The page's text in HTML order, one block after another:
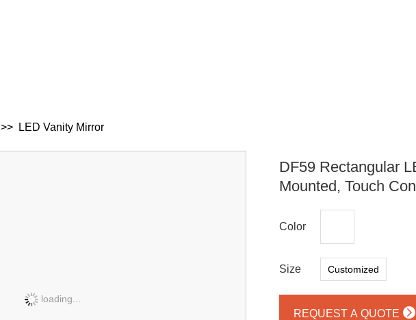
>> LED Vanity Mirror
loading...
DF59 Rectangular
Mounted, Touch
Color
Size Customized
REQUEST A QUOTE 